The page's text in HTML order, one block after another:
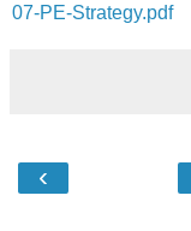
07-PE-Strategy.pdf
‹